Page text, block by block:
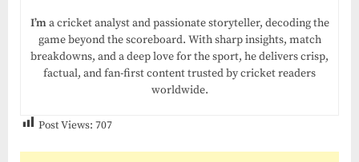
I’ma cricket analyst and passionate storyteller, decoding the
game beyond the scoreboard. With sharp insights, match
breakdowns, and a deep love for the sport, he delivers crisp,
factual, and fan-first content trusted by cricket readers
worldwide.
Post Views: 707